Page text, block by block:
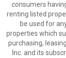
consumers
renting listed
be used for
properties which
purchasing,
Inc. and its